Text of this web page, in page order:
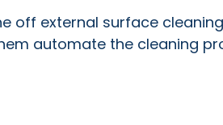
off external surface
automate the cleaning